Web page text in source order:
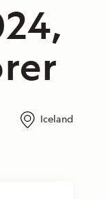
Iceland